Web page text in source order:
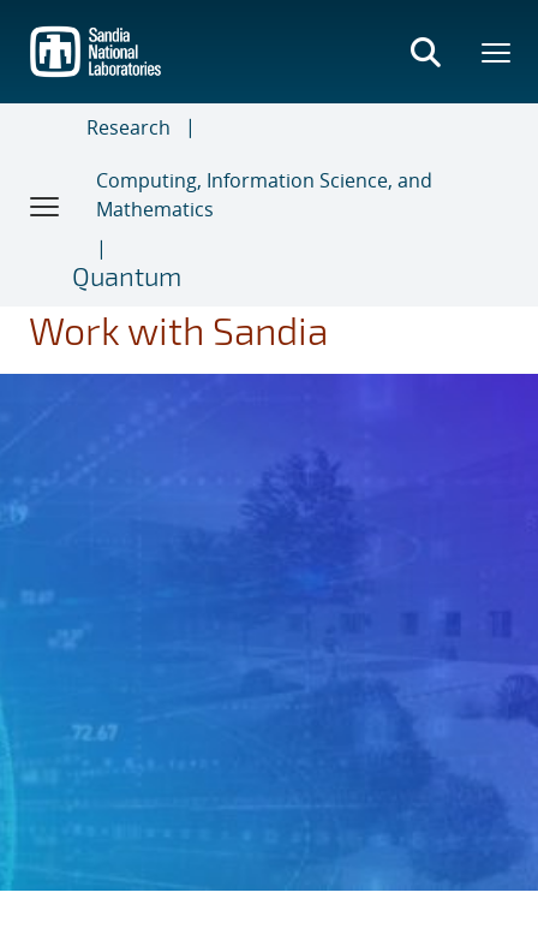
main
content
Research
Computing, Information Science, and
Mathematics
Quantum
Work with Sandia